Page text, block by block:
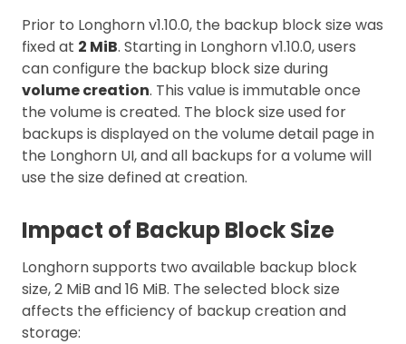
Prior to Longhorn v1.10.0, the backup block size was
fixed at 2 MiB. Starting in Longhorn v1.10.0, users
can configure the backup block size during
volume creation. This value is immutable once
the volume is created. The block size used for
backups is displayed on the volume detail page in
the Longhorn UI, and all backups for a volume will
use the size defined at creation.
Impact of Backup Block Size
Longhorn supports two available backup block
size, 2 MiB and 16 MiB. The selected block size
affects the efficiency of backup creation and
storage: